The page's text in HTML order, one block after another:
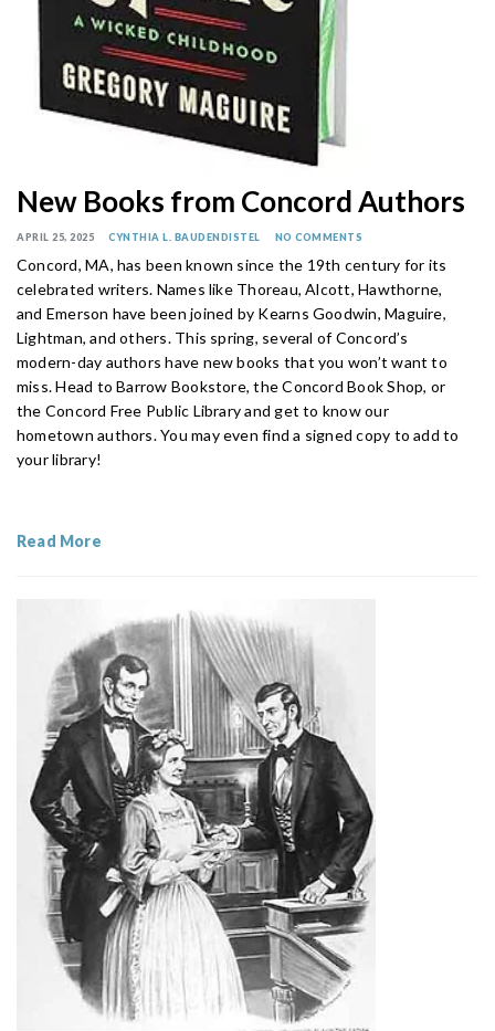
New Books from Concord Authors
APRIL 25, 2025 CYNTHIA L. BAUDENDISTEL NO COMMENTS
Concord, MA, has been known since the 19th century for its
celebrated writers. Names like Thoreau, Alcott, Hawthorne,
and Emerson have been joined by Kearns Goodwin, Maguire,
Lightman, and others. This spring, several of Concord’s
modern-day authors have new books that you won’t want to
miss. Head to Barrow Bookstore, the Concord Book Shop, or
the Concord Free Public Library and get to know our
hometown authors. You may even find a signed copy to add to
your library!
Read More